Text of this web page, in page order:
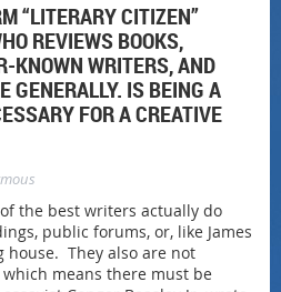
“LITERARY CITIZEN”
REVIEWS BOOKS,
KNOWN WRITERS, AND
GENERALLY. IS BEING A
FOR A CREATIVE
the best writers actually do
public forums, or, like James
house. They also are not
means there must be